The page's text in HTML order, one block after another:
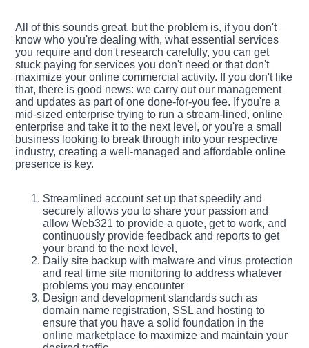
All of this sounds great, but the problem is, if you don't
know who you're dealing with, what essential services
you require and don't research carefully, you can get
stuck paying for services you don't need or that don't
maximize your online commercial activity. If you don't like
that, there is good news: we carry out our management
and updates as part of one done-for-you fee. If you're a
mid-sized enterprise trying to run a stream-lined, online
enterprise and take it to the next level, or you're a small
business looking to break through into your respective
industry, creating a well-managed and affordable online
presence is key.
Streamlined account set up that speedily and
securely allows you to share your passion and
allow Web321 to provide a quote, get to work, and
continuously provide feedback and reports to get
your brand to the next level,
Daily site backup with malware and virus protection
and real time site monitoring to address whatever
problems you may encounter
Design and development standards such as
domain name registration, SSL and hosting to
ensure that you have a solid foundation in the
online marketplace to maximize and maintain your